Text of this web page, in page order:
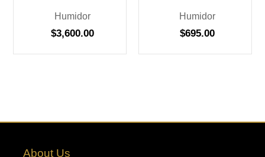
Humidor
$3,600.00
Humidor
$695.00
About Us